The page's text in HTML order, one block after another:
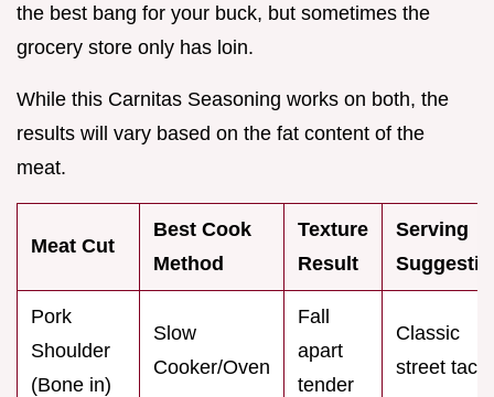
the best bang for your buck, but sometimes the
grocery store only has loin.
While this Carnitas Seasoning works on both, the
results will vary based on the fat content of the
meat.
Meat Cut
Best Cook
Method
Texture
Result
Serving
Pork
Shoulder
(Bone in)
Slow
Cooker/Oven
Fall
apart
tender
Classic
street